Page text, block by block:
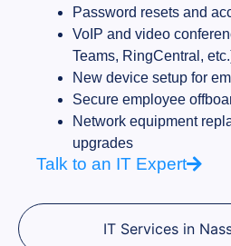
IT Services in
Password resets and
VoIP and video
Teams, RingCentral,
New device setup for
Secure employee
Network equipment
upgrades
Talk to an IT Expert